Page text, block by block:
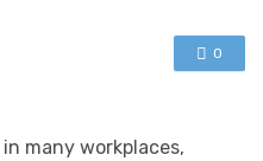
0
many workplaces,